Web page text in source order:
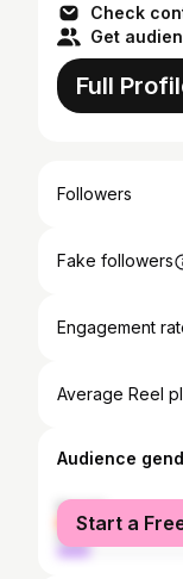
Check
Get
Full
Followers
Fake followers
Engagement
Average Reel
Audience
female
male
Start a